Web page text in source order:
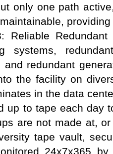
only one path
Reliable
systems,
and redundant
the facility on
in the data
up to tape each day
are not made at,
tape vault,
24x7x365